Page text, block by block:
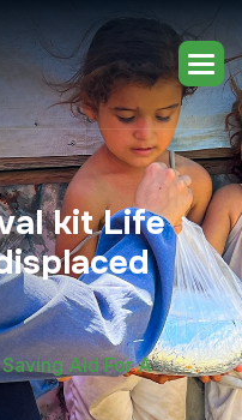
kit Life
Aid For A